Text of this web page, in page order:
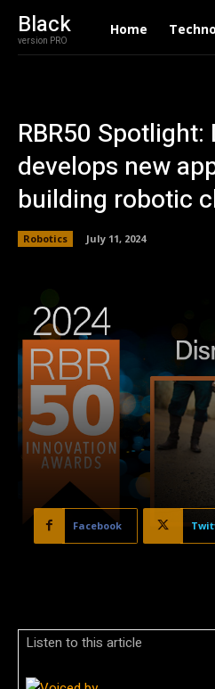
Black
version PRO
Home
RBR50 Spotlight:
develops new
building robotic
Robotics July 11, 2024
Facebook
Listen to this article